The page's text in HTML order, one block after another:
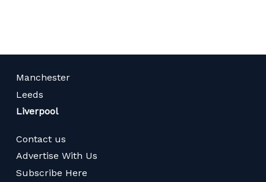
Manchester
Leeds
Liverpool
Contact us
Advertise With Us
Subscribe Here